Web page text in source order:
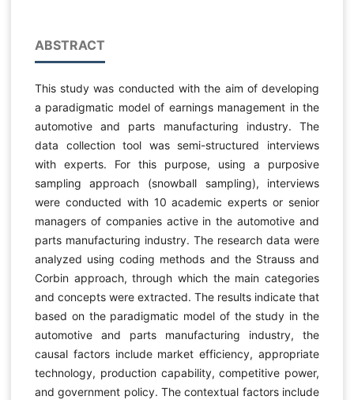
ABSTRACT
This study was conducted with the aim of developing
a paradigmatic model of earnings management in the
automotive and parts manufacturing industry. The
data collection tool was semi-structured interviews
with experts. For this purpose, using a purposive
sampling approach (snowball sampling), interviews
were conducted with 10 academic experts or senior
managers of companies active in the automotive and
parts manufacturing industry. The research data were
analyzed using coding methods and the Strauss and
Corbin approach, through which the main categories
and concepts were extracted. The results indicate that
based on the paradigmatic model of the study in the
automotive and parts manufacturing industry, the
causal factors include market efficiency, appropriate
technology, production capability, competitive power,
and government policy. The contextual factors include